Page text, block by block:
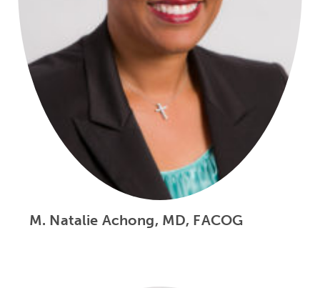
M. Natalie Achong, MD, FACOG